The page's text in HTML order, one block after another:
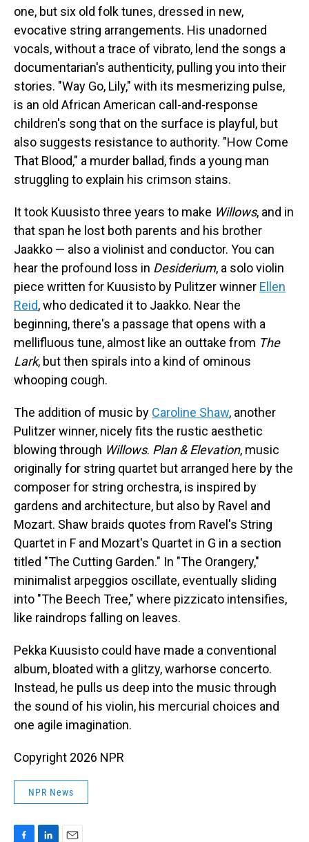
one, but six old folk tunes, dressed in new,
evocative string arrangements. His unadorned
vocals, without a trace of vibrato, lend the songs a
documentarian's authenticity, pulling you into their
stories. "Way Go, Lily," with its mesmerizing pulse,
is an old African American call-and-response
children's song that on the surface is playful, but
also suggests resistance to authority. "How Come
That Blood," a murder ballad, finds a young man
struggling to explain his crimson stains.
It took Kuusisto three years to make Willows, and in
that span he lost both parents and his brother
Jaakko — also a violinist and conductor. You can
hear the profound loss in Desiderium, a solo violin
piece written for Kuusisto by Pulitzer winner Ellen
Reid, who dedicated it to Jaakko. Near the
beginning, there's a passage that opens with a
mellifluous tune, almost like an outtake from The
Lark, but then spirals into a kind of ominous
whooping cough.
The addition of music by Caroline Shaw, another
Pulitzer winner, nicely fits the rustic aesthetic
blowing through Willows. Plan & Elevation, music
originally for string quartet but arranged here by the
composer for string orchestra, is inspired by
gardens and architecture, but also by Ravel and
Mozart. Shaw braids quotes from Ravel's String
Quartet in F and Mozart's Quartet in G in a section
titled "The Cutting Garden." In "The Orangery,"
minimalist arpeggios oscillate, eventually sliding
into "The Beech Tree," where pizzicato intensifies,
like raindrops falling on leaves.
Pekka Kuusisto could have made a conventional
album, bloated with a glitzy, warhorse concerto.
Instead, he pulls us deep into the music through
the sound of his violin, his mercurial choices and
one agile imagination.
Copyright 2026 NPR
NPR News